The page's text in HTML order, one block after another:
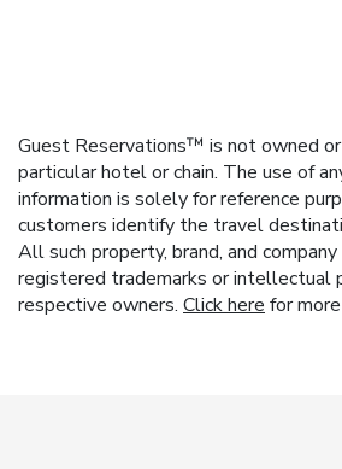
Guest Reservations™ is not owned
particular hotel or chain. The use of
information is solely for reference
customers identify the travel
All such property, brand, and
registered trademarks or intellectual
respective owners. Click here for